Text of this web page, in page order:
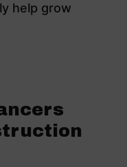
help grow